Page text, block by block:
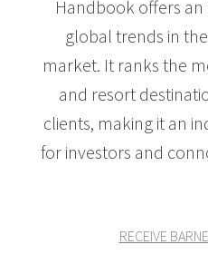
Handbook offers
global trends in
market. It ranks the
and resort
clients, making it an
for investors and
RECEIVE